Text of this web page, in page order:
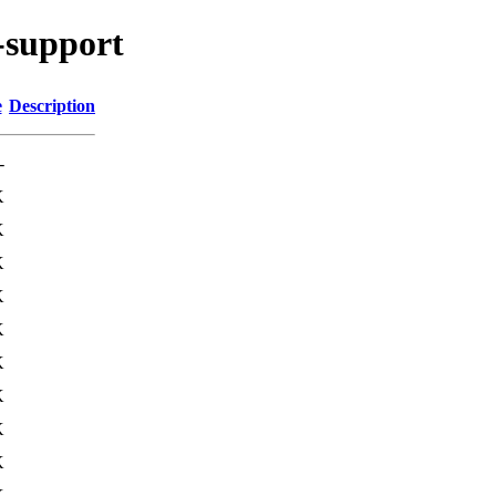
Description
-